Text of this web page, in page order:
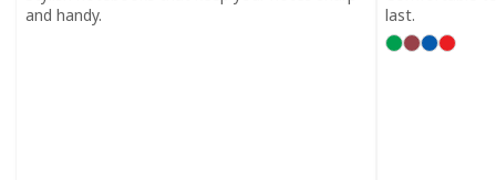
and handy.
last.